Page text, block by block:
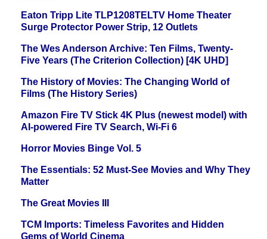
Eaton Tripp Lite TLP1208TELTV Home Theater
Surge Protector Power Strip, 12 Outlets
The Wes Anderson Archive: Ten Films, Twenty-
Five Years (The Criterion Collection) [4K UHD]
The History of Movies: The Changing World of
Films (The History Series)
Amazon Fire TV Stick 4K Plus (newest model) with
AI-powered Fire TV Search, Wi-Fi 6
Horror Movies Binge Vol. 5
The Essentials: 52 Must-See Movies and Why They
Matter
The Great Movies III
TCM Imports: Timeless Favorites and Hidden
Gems of World Cinema